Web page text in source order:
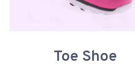
Toe Shoe